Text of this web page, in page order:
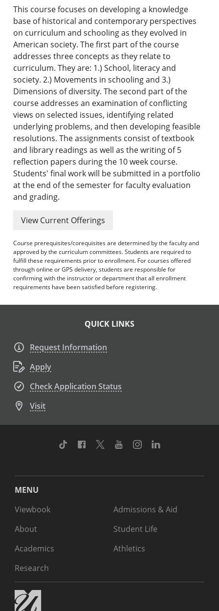
Graduate Programs & Policies
Online & Professional Studies
About the University and Mission
Accreditation and Professional Memberships
Academic Catalog Archives
Advanced Course Search
Print My Catalog
This course focuses on developing a knowledge
base of historical and contemporary perspectives
on curriculum and schooling as they evolved in
American society. The first part of the course
addresses three concepts as they relate to
curriculum. They are: 1.) School, literacy and
society. 2.) Movements in schooling and 3.)
Dimensions of diversity. The second part of the
course addresses an examination of conflicting
views on selected issues, identifying related
underlying problems, and then developing feasible
resolutions. The assignments consist of textbook
and library readings as well as the writing of 5
reflection papers during the 10 week course.
Students' final work will be submitted in a portfolio
at the end of the semester for faculty evaluation
and grading.
View Current Offerings
Course prerequisites/corequisites are determined by the faculty and
approved by the curriculum committees. Students are required to
fulfill these requirements prior to enrollment. For courses offered
through online or GPS delivery, students are responsible for
confirming with the instructor or department that all enrollment
requirements have been satisfied before registering.
QUICK LINKS
Request Information
Apply
Check Application Status
Visit
TikTok Facebook
TwitterYoutubeInstagram
MENU
Viewbook
About
Academics
Research
Admissions & Aid
Student Life
Athletics